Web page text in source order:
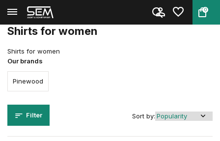
0
Back Home Women Shirts
Shirts for women
Shirts for women
Our brands
Pinewood
Filter Sort by: